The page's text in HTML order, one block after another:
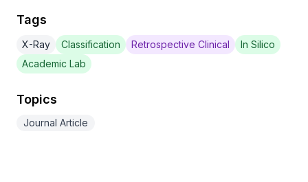
Tags
X-Ray Classification Retrospective Clinical
In Silico
Academic Lab
Topics
Journal Article